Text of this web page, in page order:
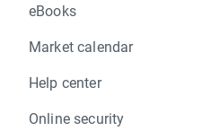
eBooks
Market calendar
Help center
Online security